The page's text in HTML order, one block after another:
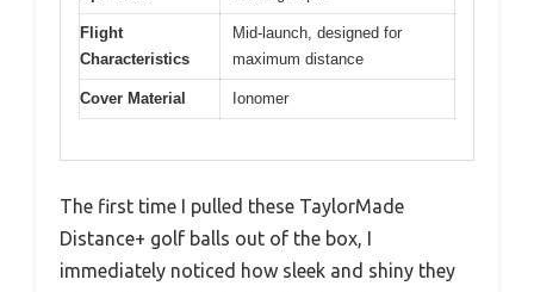
Flight
Characteristics
Mid-launch, designed for
maximum distance
Cover Material Ionomer
The first time I pulled these TaylorMade
Distance+ golf balls out of the box, I
immediately noticed how sleek and shiny they